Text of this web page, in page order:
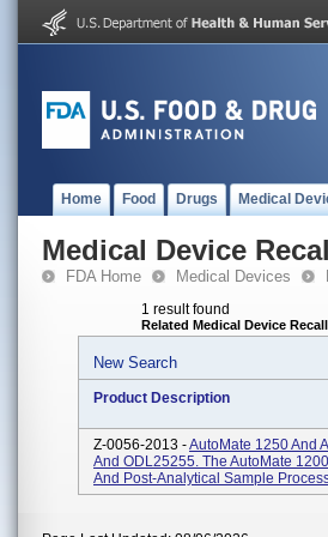
Home Food Drugs Medical
Medical Device
FDA Home Medical Devices
1 result found
Related Medical Device
New Search
Product Description
Z-0056-2013 -AutoMate 1250 And
And ODL25255. The AutoMate
And Post-Analytical Sample